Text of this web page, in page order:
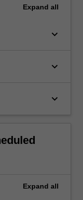
Expand all
keyboard_arrow_down
keyboard_arrow_down
keyboard_arrow_down
Expand all